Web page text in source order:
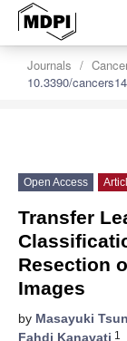
Journals
10.3390/
Open Access
Transfer
Resection
Images
by Masayuki
Fahdi Kanavati 1